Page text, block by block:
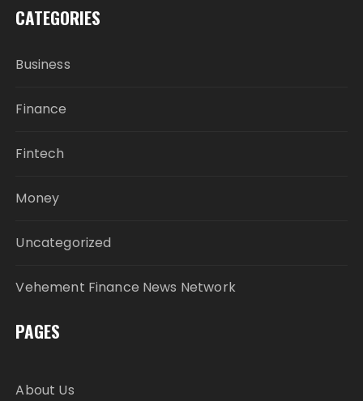
CATEGORIES
Business
Finance
Fintech
Money
Uncategorized
Vehement Finance News Network
PAGES
About Us